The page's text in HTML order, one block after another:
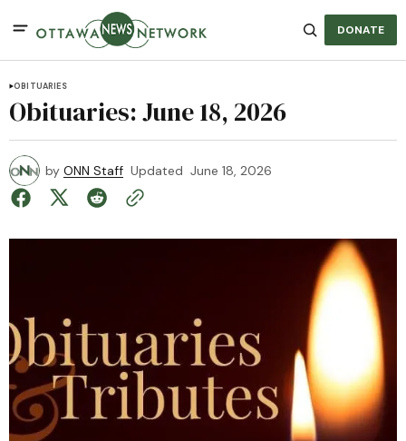
DONATE
OBITUARIES
Obituaries: June 18, 2026
by ONN Staff Updated June 18, 2026